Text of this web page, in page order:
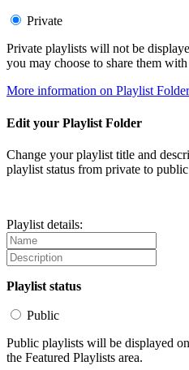
Private
Private playlists will not be
you may choose to share them
More information on Playlist
Edit your Playlist Folder
Change your playlist title and
playlist status from private to
Playlist details:
Playlist status
Public
Public playlists will be displayed
the Featured Playlists area.